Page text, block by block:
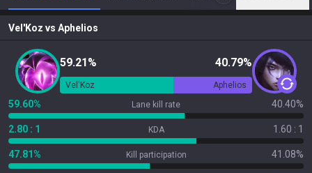
Vel'Koz vs Aphelios
59.21% 40.79%
Vel'Koz Aphelios
59.60% Lane kill rate 40.40%
2.80 : 1 KDA 1.60 : 1
47.81% Kill participation 41.08%